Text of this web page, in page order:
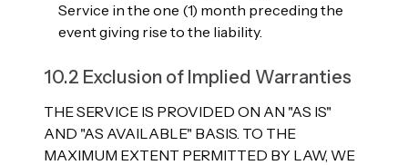
Service in the one (1) month preceding the
event giving rise to the liability.
10.2 Exclusion of Implied Warranties
THE SERVICE IS PROVIDED ON AN "AS IS"
AND "AS AVAILABLE" BASIS. TO THE
MAXIMUM EXTENT PERMITTED BY LAW, WE